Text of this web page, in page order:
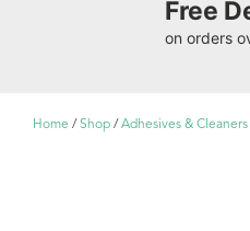
Free
on orders
Home / Shop / Adhesives & Cleaners